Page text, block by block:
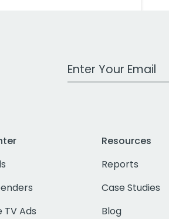
Work Email Address
TV Ads
Resources
Reports
Case Studies
Blog